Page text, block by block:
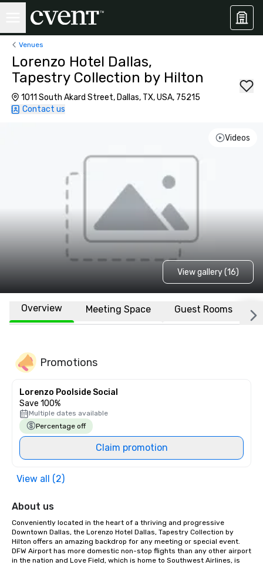
Venues
Lorenzo Hotel Dallas,
Tapestry Collection by Hilton
1011 South Akard Street, Dallas, TX, USA, 75215
Contact us
Videos
View gallery (16)
Overview Meeting Space Guest Rooms
Promotions
Lorenzo Poolside Social
Save 100%
Multiple dates available
Percentage off
Claim promotion
View all (2)
About us
Conveniently located in the heart of a thriving and progressive
Downtown Dallas, the Lorenzo Hotel Dallas, Tapestry Collection by
Hilton offers an amazing backdrop for any meeting or special event.
DFW Airport has more domestic non-stop flights than any other airport
in the nation and Love Field, which is home to Southwest Airlines, is